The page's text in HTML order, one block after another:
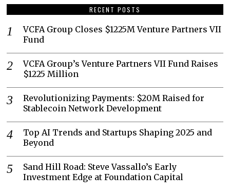
RECENT POSTS
VCFA Group Closes $1225M Venture Partners VII
Fund
VCFA Group’s Venture Partners VII Fund Raises
$1225 Million
Revolutionizing Payments: $20M Raised for
Stablecoin Network Development
Top AI Trends and Startups Shaping 2025 and
Beyond
Sand Hill Road: Steve Vassallo’s Early
Investment Edge at Foundation Capital